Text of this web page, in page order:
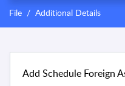
File Additional Details
Add Schedule Foreign